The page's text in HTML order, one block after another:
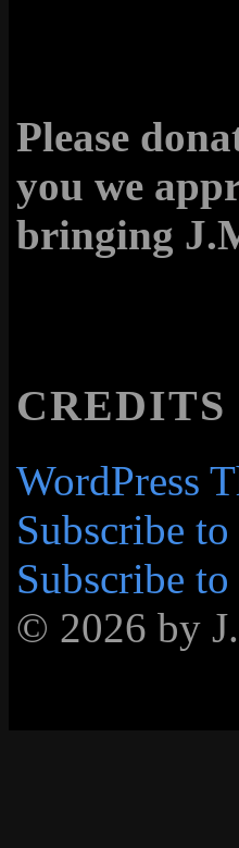
Please
you we
bringing
CREDITS
WordPress
Subscribe
Subscribe
© 2026 by